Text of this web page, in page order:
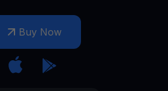
Buy Now